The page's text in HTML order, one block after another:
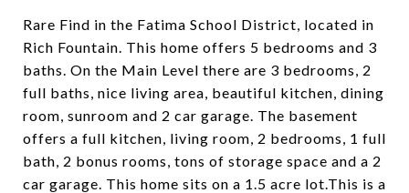
Rare Find in the Fatima School District, located in
Rich Fountain. This home offers 5 bedrooms and 3
baths. On the Main Level there are 3 bedrooms, 2
full baths, nice living area, beautiful kitchen, dining
room, sunroom and 2 car garage. The basement
offers a full kitchen, living room, 2 bedrooms, 1 full
bath, 2 bonus rooms, tons of storage space and a 2
car garage. This home sits on a 1.5 acre lot.This is a